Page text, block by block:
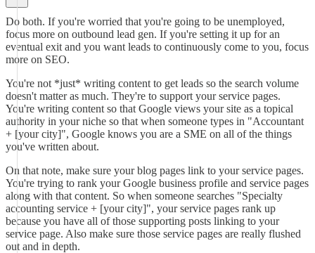
Do both. If you're worried that you're going to be unemployed,
focus more on outbound lead gen. If you're setting it up for an
eventual exit and you want leads to continuously come to you, focus
more on SEO.
You're not *just* writing content to get leads so the search volume
doesn't matter as much. They're to support your service pages.
You're writing content so that Google views your site as a topical
authority in your niche so that when someone types in "Accountant
+ [your city]", Google knows you are a SME on all of the things
you've written about.
On that note, make sure your blog pages link to your service pages.
You're trying to rank your Google business profile and service pages
along with that content. So when someone searches "Specialty
accounting service + [your city]", your service pages rank up
because you have all of those supporting posts linking to your
service page. Also make sure those service pages are really flushed
out and in depth.